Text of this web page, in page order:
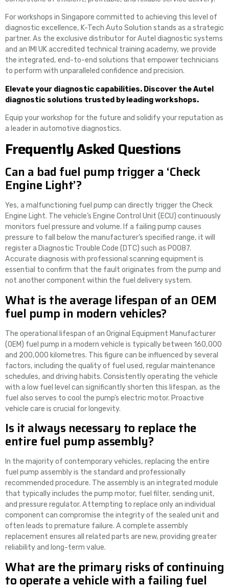
For workshops in Singapore committed to achieving this level of
diagnostic excellence, K-Tech Auto Solution stands as a strategic
partner. As the exclusive distributor for Autel diagnostic systems
and an IMI UK accredited technical training academy, we provide
the integrated, end-to-end solutions that empower technicians
to perform with unparalleled confidence and precision.
Elevate your diagnostic capabilities. Discover the Autel
diagnostic solutions trusted by leading workshops.
Equip your workshop for the future and solidify your reputation as
a leader in automotive diagnostics.
Frequently Asked Questions
Can a bad fuel pump trigger a ‘Check
Engine Light’?
Yes, a malfunctioning fuel pump can directly trigger the Check
Engine Light. The vehicle’s Engine Control Unit (ECU) continuously
monitors fuel pressure and volume. If a failing pump causes
pressure to fall below the manufacturer’s specified range, it will
register a Diagnostic Trouble Code (DTC) such as P0087.
Accurate diagnosis with professional scanning equipment is
essential to confirm that the fault originates from the pump and
not another component within the fuel delivery system.
What is the average lifespan of an OEM
fuel pump in modern vehicles?
The operational lifespan of an Original Equipment Manufacturer
(OEM) fuel pump in a modern vehicle is typically between 160,000
and 200,000 kilometres. This figure can be influenced by several
factors, including the quality of fuel used, regular maintenance
schedules, and driving habits. Consistently operating the vehicle
with a low fuel level can significantly shorten this lifespan, as the
fuel also serves to cool the pump’s electric motor. Proactive
vehicle care is crucial for longevity.
Is it always necessary to replace the
entire fuel pump assembly?
In the majority of contemporary vehicles, replacing the entire
fuel pump assembly is the standard and professionally
recommended procedure. The assembly is an integrated module
that typically includes the pump motor, fuel filter, sending unit,
and pressure regulator. Attempting to replace only an individual
component can compromise the integrity of the sealed unit and
often leads to premature failure. A complete assembly
replacement ensures all related parts are new, providing greater
reliability and long-term value.
What are the primary risks of continuing
to operate a vehicle with a failing fuel